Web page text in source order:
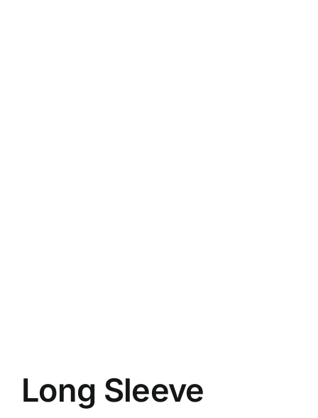
Long Sleeve